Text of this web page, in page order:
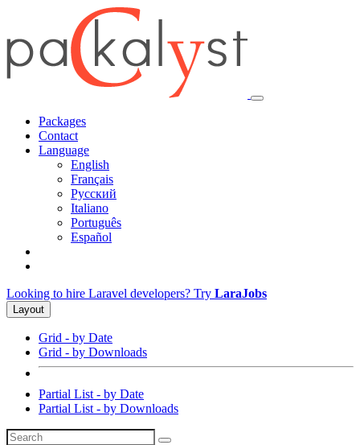
Packages
Contact
Language
English
Français
Русский
Italiano
Português
Español
Looking to hire Laravel developers? Try LaraJobs
Layout
Grid - by Date
Grid - by Downloads
Partial List - by Date
Partial List - by Downloads